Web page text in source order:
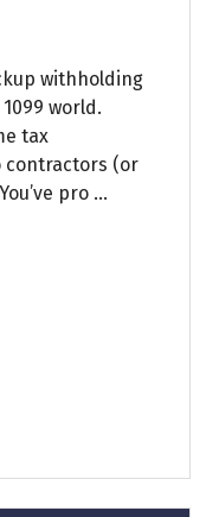
withholding
world.
tax
contractors (or
pro ...